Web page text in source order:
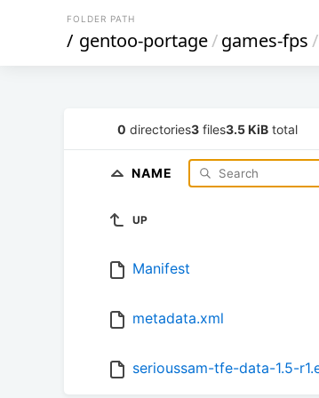
FOLDER PATH
/ gentoo-portage/games-fps/
0 directories3 files3.5 KiB total
NAME
UP
Manifest
metadata.xml
serioussam-tfe-data-1.5-